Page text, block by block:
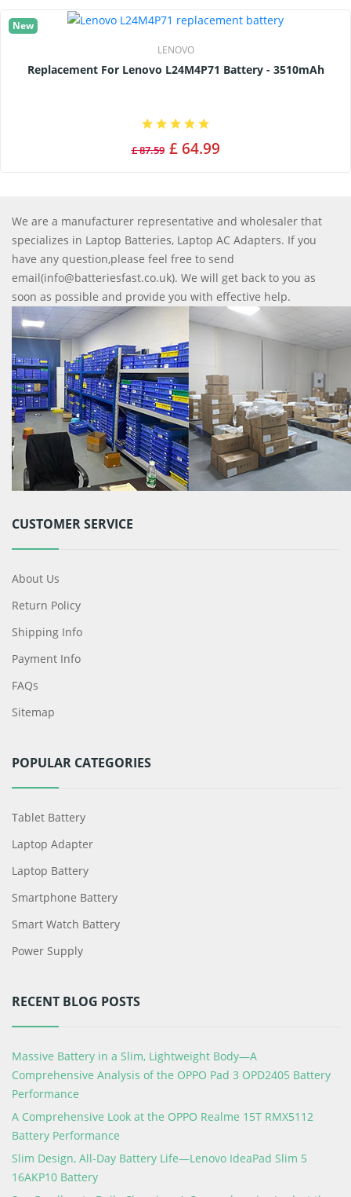
New
LENOVO
Replacement For Lenovo L24M4P71 Battery - 3510mAh
£ 87.59 £ 64.99
We are a manufacturer representative and wholesaler that
specializes in Laptop Batteries, Laptop AC Adapters. If you
have any question,please feel free to send
email(info@batteriesfast.co.uk). We will get back to you as
soon as possible and provide you with effective help.
CUSTOMER SERVICE
About Us
Return Policy
Shipping Info
Payment Info
FAQs
Sitemap
POPULAR CATEGORIES
Tablet Battery
Laptop Adapter
Laptop Battery
Smartphone Battery
Smart Watch Battery
Power Supply
RECENT BLOG POSTS
Massive Battery in a Slim, Lightweight Body—A
Comprehensive Analysis of the OPPO Pad 3 OPD2405 Battery
Performance
A Comprehensive Look at the OPPO Realme 15T RMX5112
Battery Performance
Slim Design, All-Day Battery Life—Lenovo IdeaPad Slim 5
16AKP10 Battery